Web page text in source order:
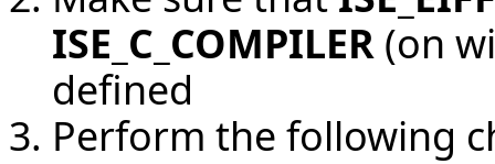
ISE_C_COMPILER(on
defined
Perform the following